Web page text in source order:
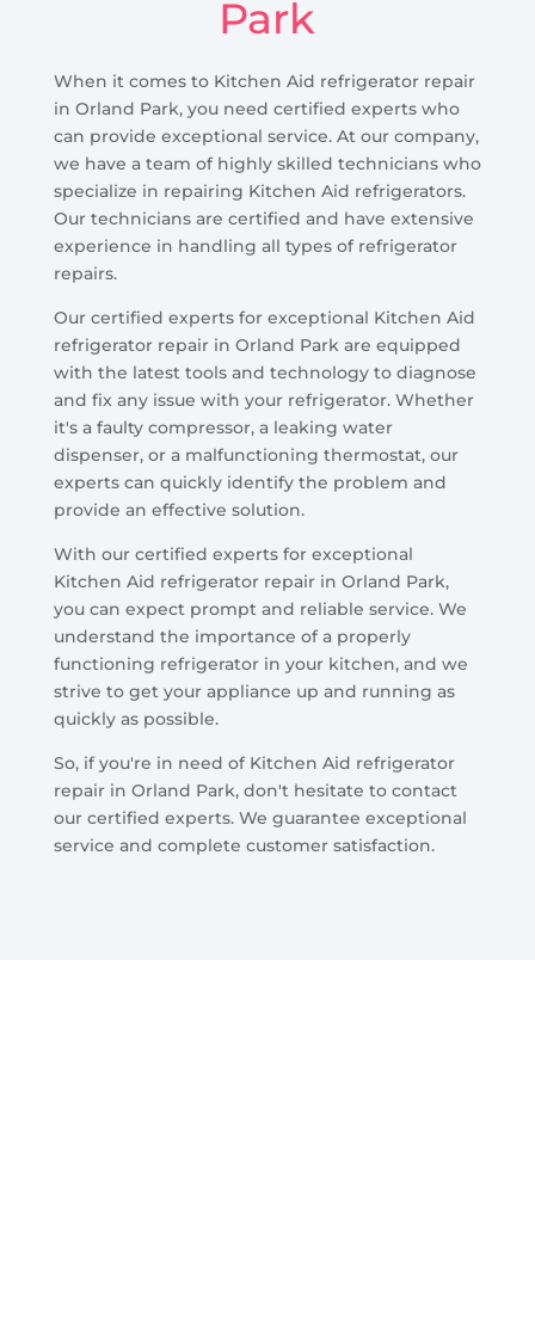
Park
When it comes to Kitchen Aid refrigerator repair
in Orland Park, you need certified experts who
can provide exceptional service. At our company,
we have a team of highly skilled technicians who
specialize in repairing Kitchen Aid refrigerators.
Our technicians are certified and have extensive
experience in handling all types of refrigerator
repairs.
Our certified experts for exceptional Kitchen Aid
refrigerator repair in Orland Park are equipped
with the latest tools and technology to diagnose
and fix any issue with your refrigerator. Whether
it's a faulty compressor, a leaking water
dispenser, or a malfunctioning thermostat, our
experts can quickly identify the problem and
provide an effective solution.
With our certified experts for exceptional
Kitchen Aid refrigerator repair in Orland Park,
you can expect prompt and reliable service. We
understand the importance of a properly
functioning refrigerator in your kitchen, and we
strive to get your appliance up and running as
quickly as possible.
So, if you're in need of Kitchen Aid refrigerator
repair in Orland Park, don't hesitate to contact
our certified experts. We guarantee exceptional
service and complete customer satisfaction.